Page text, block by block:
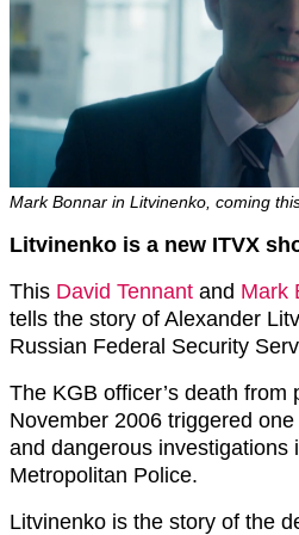
Mark Bonnar in Litvinenko, coming
Litvinenko is a new ITVX
This David Tennant and Mark
tells the story of Alexander
Russian Federal Security
The KGB officer’s death from
November 2006 triggered
and dangerous investigations
Metropolitan Police.
Litvinenko is the story of the